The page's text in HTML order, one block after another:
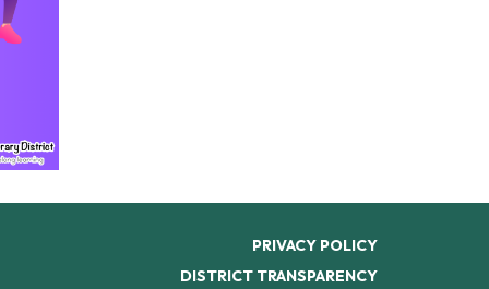
PRIVACY POLICY
DISTRICT TRANSPARENCY